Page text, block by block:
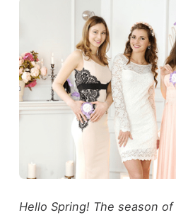
Hello Spring! The season